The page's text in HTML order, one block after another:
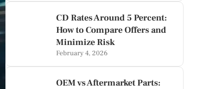
CD Rates Around 5 Percent:
How to Compare Offers and
Minimize Risk
February 4, 2026
OEM vs Aftermarket Parts: